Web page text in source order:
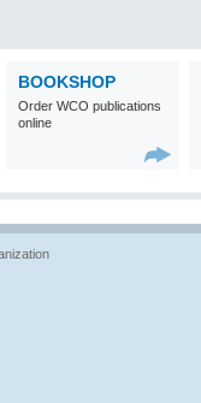
BOOKSHOP
Order WCO publications
online